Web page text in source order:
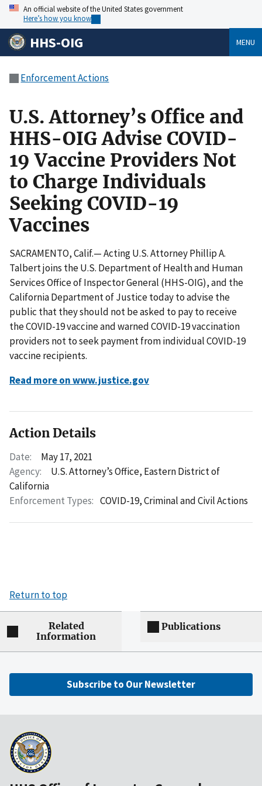
An official website of the United States government
Here’s how you know
HHS-OIG MENU
Enforcement Actions
U.S. Attorney’s Office and
HHS-OIG Advise COVID-
19 Vaccine Providers Not
to Charge Individuals
Seeking COVID-19
Vaccines
SACRAMENTO, Calif.— Acting U.S. Attorney Phillip A.
Talbert joins the U.S. Department of Health and Human
Services Office of Inspector General (HHS-OIG), and the
California Department of Justice today to advise the
public that they should not be asked to pay to receive
the COVID-19 vaccine and warned COVID-19 vaccination
providers not to seek payment from individual COVID-19
vaccine recipients.
Read more on www.justice.gov
Action Details
Date:
May 17, 2021
Agency:
U.S. Attorney’s Office, Eastern District of
California
Enforcement Types: COVID-19,Criminal and Civil Actions
Return to top
Related
Information
Publications
Subscribe to Our Newsletter